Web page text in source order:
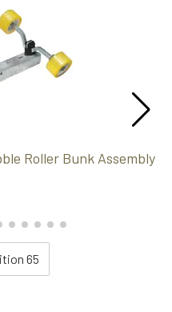
Roller Bunk Assembly
65